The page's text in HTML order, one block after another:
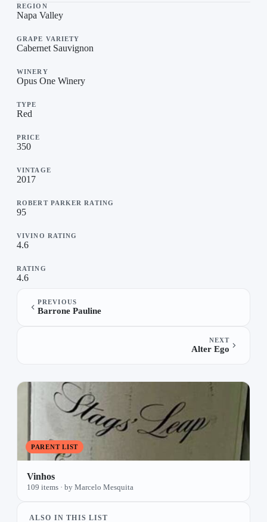
REGION
Napa Valley
GRAPE VARIETY
Cabernet Sauvignon
WINERY
Opus One Winery
TYPE
Red
PRICE
350
VINTAGE
2017
ROBERT PARKER RATING
95
VIVINO RATING
4.6
RATING
4.6
PREVIOUS
Barrone Pauline
NEXT
Alter Ego
PARENT LIST
Vinhos
109 items · by Marcelo Mesquita
ALSO IN THIS LIST